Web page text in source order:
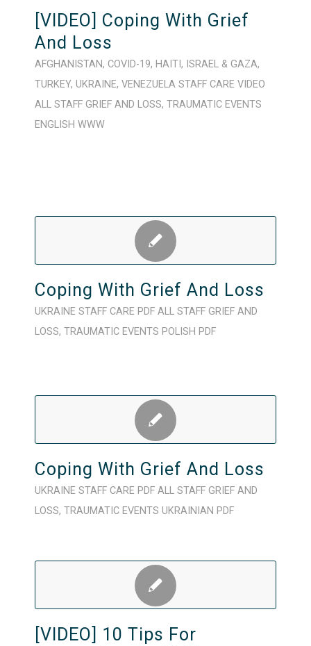
[VIDEO] Coping With Grief
And Loss
AFGHANISTAN, COVID-19, HAITI , ISRAEL & GAZA,
TURKEY, UKRAINE, VENEZUELA STAFF CARE VIDEO
ALL STAFF GRIEF AND LOSS, TRAUMATIC EVENTS
ENGLISH WWW
Coping With Grief And Loss
UKRAINE STAFF CARE PDF ALL STAFF GRIEF AND
LOSS, TRAUMATIC EVENTS POLISH PDF
Coping With Grief And Loss
UKRAINE STAFF CARE PDF ALL STAFF GRIEF AND
LOSS, TRAUMATIC EVENTS UKRAINIAN PDF
[VIDEO] 10 Tips For